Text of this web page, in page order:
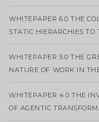
WHITEPAPER 6.0 THE
STATIC HIERARCHIES TO
WHITEPAPER 5.0 THE
NATURE OF WORK IN
WHITEPAPER 4.0 THE
OF AGENTIC